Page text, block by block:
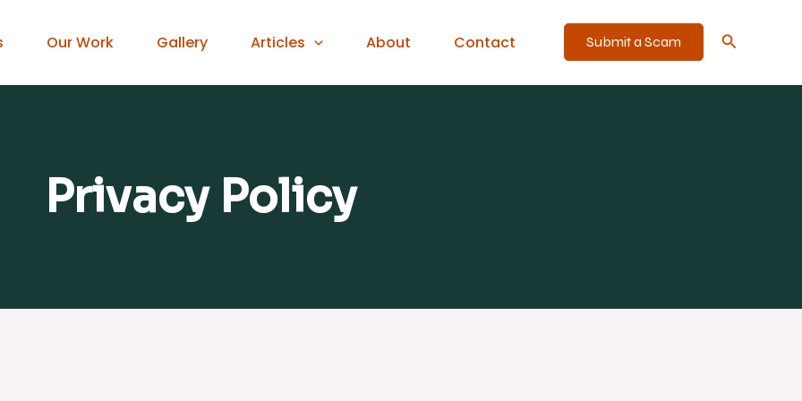
Our Work Gallery Articles About Contact Submit a Scam Search
Privacy Policy